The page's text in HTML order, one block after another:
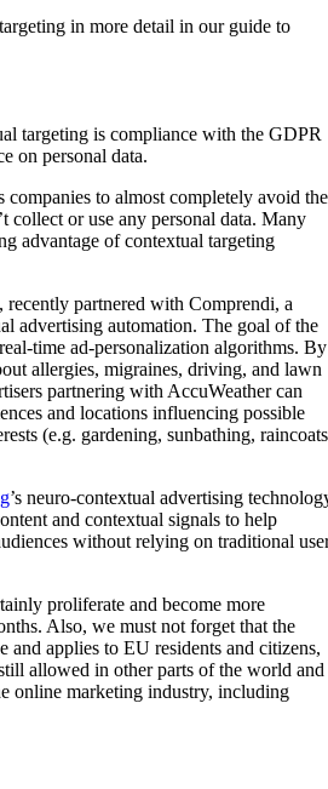
in more detail in our guide to
targeting is compliance with the GDPR
on personal data.
to almost completely avoid the
collect or use any personal data. Many
advantage of contextual targeting
recently partnered with Comprendi, a
advertising automation. The goal of the
time ad-personalization algorithms. By
allergies, migraines, driving, and lawn
partnering with AccuWeather can
and locations influencing possible
(e.g. gardening, sunbathing,
’s neuro-contextual advertising
and contextual signals to help
without relying on traditional
proliferate and become more
Also, we must not forget that the
applies to EU residents and citizens,
allowed in other parts of the world and
online marketing industry, including